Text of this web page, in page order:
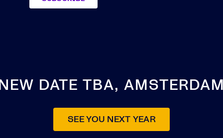
DATE TBA,
SEE YOU NEXT YEAR